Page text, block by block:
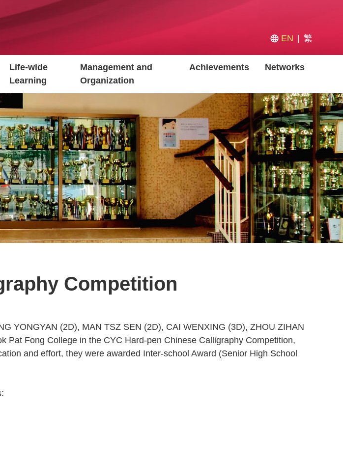
EN 繁
Life-wide
Learning
Management and
Organization
Achievements Networks
Competition
YONGYAN (2D), MAN TSZ SEN (2D), CAI WENXING (3D), ZHOU ZIHAN
Pat Fong College in the CYC Hard-pen Chinese Calligraphy Competition,
and effort, they were awarded Inter-school Award (Senior High School